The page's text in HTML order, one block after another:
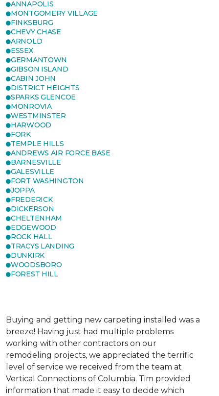
ANNAPOLIS
MONTGOMERY VILLAGE
FINKSBURG
CHEVY CHASE
ARNOLD
ESSEX
GERMANTOWN
GIBSON ISLAND
CABIN JOHN
DISTRICT HEIGHTS
SPARKS GLENCOE
MONROVIA
WESTMINSTER
HARWOOD
FORK
TEMPLE HILLS
ANDREWS AIR FORCE BASE
BARNESVILLE
GALESVILLE
FORT WASHINGTON
JOPPA
FREDERICK
DICKERSON
CHELTENHAM
EDGEWOOD
ROCK HALL
TRACYS LANDING
DUNKIRK
WOODSBORO
FOREST HILL
Buying and getting new carpeting installed was a
breeze! Having just had multiple problems
working with other contractors on our
remodeling projects, we appreciated the terrific
level of service we received from the team at
Vertical Connections of Columbia. Tim provided
information that made it easy to decide which